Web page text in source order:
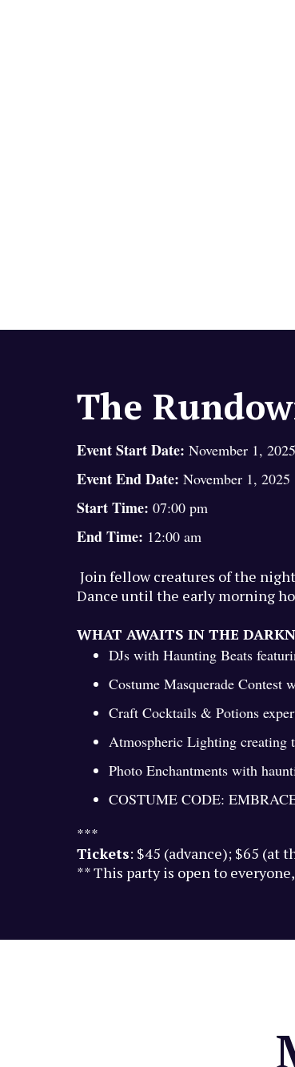
The
Event Start Date: November 1, 2025
Event End Date: November 1, 2025
Start Time: 07:00 pm
End Time: 12:00 am
Join fellow creatures of the
Dance until the early morning
WHAT AWAITS IN THE
DJs with Haunting Beats
Costume Masquerade Contest
Craft Cocktails & Potions
Atmospheric Lighting creating
Photo Enchantments with
COSTUME CODE:
***
Tickets: $45 (advance); $65 (at
** This party is open to